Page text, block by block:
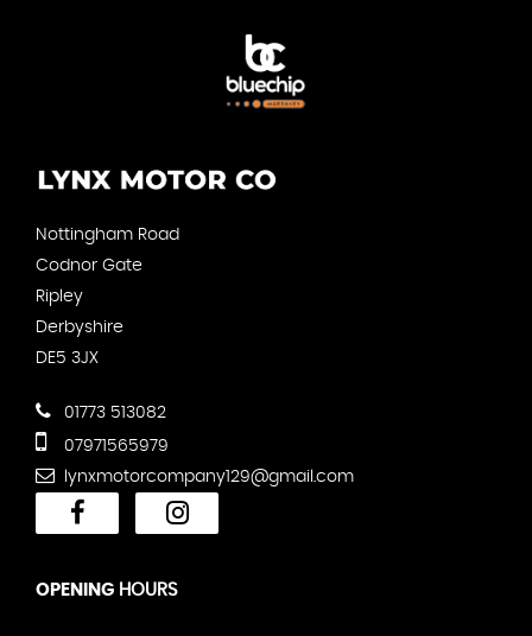
Nottingham Road
Codnor Gate
Ripley
Derbyshire
DE5 3JX
01773 513082
07971565979
lynxmotorcompany129@gmail.com
OPENING HOURS